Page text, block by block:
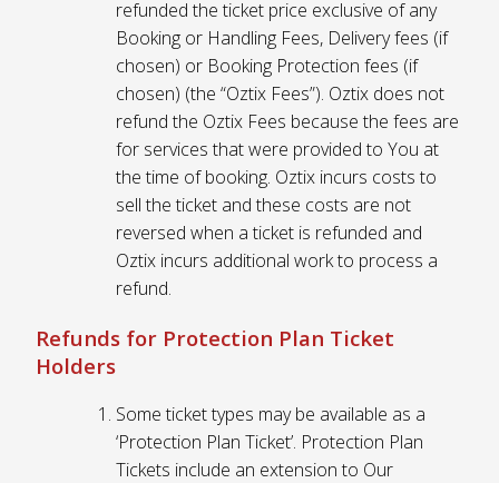
refunded the ticket price exclusive of any
Booking or Handling Fees, Delivery fees (if
chosen) or Booking Protection fees (if
chosen) (the “Oztix Fees”). Oztix does not
refund the Oztix Fees because the fees are
for services that were provided to You at
the time of booking. Oztix incurs costs to
sell the ticket and these costs are not
reversed when a ticket is refunded and
Oztix incurs additional work to process a
refund.
Refunds for Protection Plan Ticket
Holders
Some ticket types may be available as a
‘Protection Plan Ticket’. Protection Plan
Tickets include an extension to Our